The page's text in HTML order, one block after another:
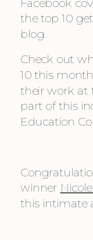
the top 10
blog.
Check out
10 this
their work at
part of this
Education
winner
this intimate